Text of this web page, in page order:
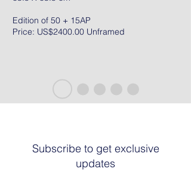
Edition of 50 + 15AP
Price: US$2400.00 Unframed
Subscribe to get exclusive
updates